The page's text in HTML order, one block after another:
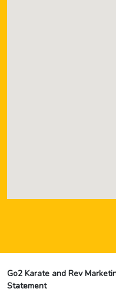
Go2 Karate and Rev
Statement